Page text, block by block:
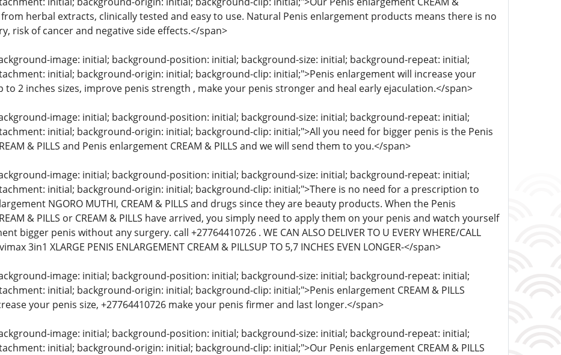
from herbal extracts, clinically tested and easy to use. Natural Penis enlargement products means there is no
risk of cancer and negative side effects.</span>
image: initial; background-position: initial; background-size: initial; background-repeat: initial;
initial; background-origin: initial; background-clip: initial;">Penis enlargement will increase your
to 2 inches sizes, improve penis strength , make your penis stronger and heal early ejaculation.</span>
image: initial; background-position: initial; background-size: initial; background-repeat: initial;
initial; background-origin: initial; background-clip: initial;">All you need for bigger penis is the Penis
& PILLS and Penis enlargement CREAM & PILLS and we will send them to you.</span>
image: initial; background-position: initial; background-size: initial; background-repeat: initial;
initial; background-origin: initial; background-clip: initial;">There is no need for a prescription to
NGORO MUTHI, CREAM & PILLS and drugs since they are beauty products. When the Penis
& PILLS or CREAM & PILLS have arrived, you simply need to apply them on your penis and watch yourself
bigger penis without any surgery. call +27764410726 . WE CAN ALSO DELIVER TO U EVERY WHERE/CALL
3in1 XLARGE PENIS ENLARGEMENT CREAM & PILLSUP TO 5,7 INCHES EVEN LONGER-</span>
image: initial; background-position: initial; background-size: initial; background-repeat: initial;
initial; background-origin: initial; background-clip: initial;">Penis enlargement CREAM & PILLS
your penis size, +27764410726 make your penis firmer and last longer.</span>
image: initial; background-position: initial; background-size: initial; background-repeat: initial;
initial; background-origin: initial; background-clip: initial;">Our Penis enlargement CREAM & PILLS